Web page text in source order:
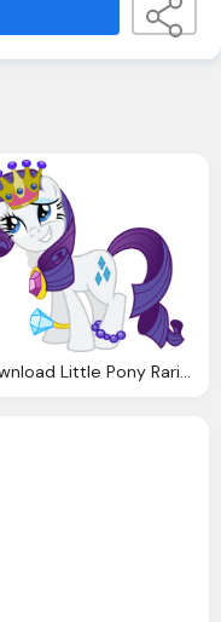
Download Little Pony Rarity Image Png Image Pngimg